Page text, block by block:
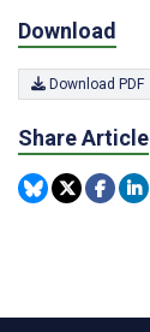
Download
Download PDF
Share Article